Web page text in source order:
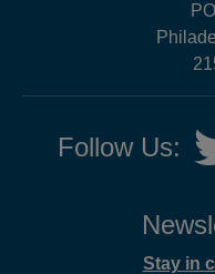
Social
Media
Follow Us:
Stay in